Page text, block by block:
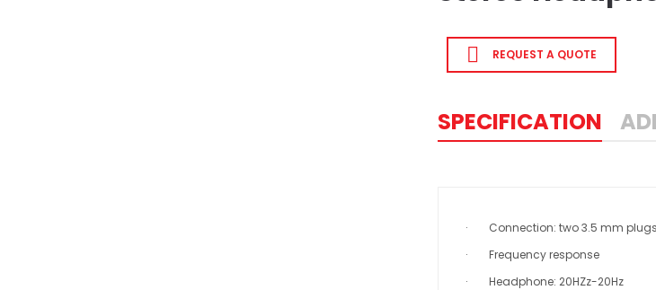
REQUEST A QUOTE
SPECIFICATION
· Connection: two 3.5 mm plugs
· Frequency response
· Headphone: 20HZz-20Hz